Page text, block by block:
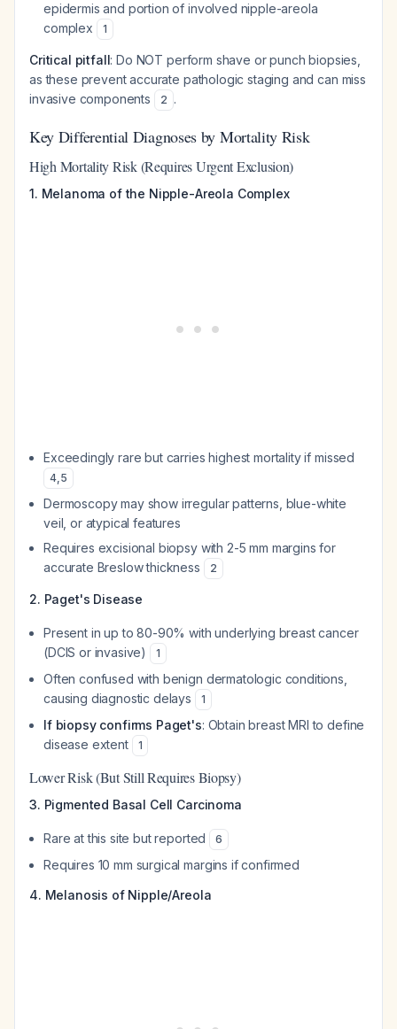
epidermis and portion of involved nipple-areola
complex
1
Critical pitfall: Do NOT perform shave or punch biopsies,
as these prevent accurate pathologic staging and can miss
invasive components
2 .
Key Differential Diagnoses by Mortality Risk
High Mortality Risk (Requires Urgent Exclusion)
1. Melanoma of the Nipple-Areola Complex
Exceedingly rare but carries highest mortality if missed
4,5
Dermoscopy may show irregular patterns, blue-white
veil, or atypical features
Requires excisional biopsy with 2-5 mm margins for
accurate Breslow thickness
2
2. Paget's Disease
Present in up to 80-90% with underlying breast cancer
(DCIS or invasive)
1
Often confused with benign dermatologic conditions,
causing diagnostic delays
1
If biopsy confirms Paget's: Obtain breast MRI to define
disease extent
1
Lower Risk (But Still Requires Biopsy)
3. Pigmented Basal Cell Carcinoma
Rare at this site but reported 6
Requires 10 mm surgical margins if confirmed
4. Melanosis of Nipple/Areola